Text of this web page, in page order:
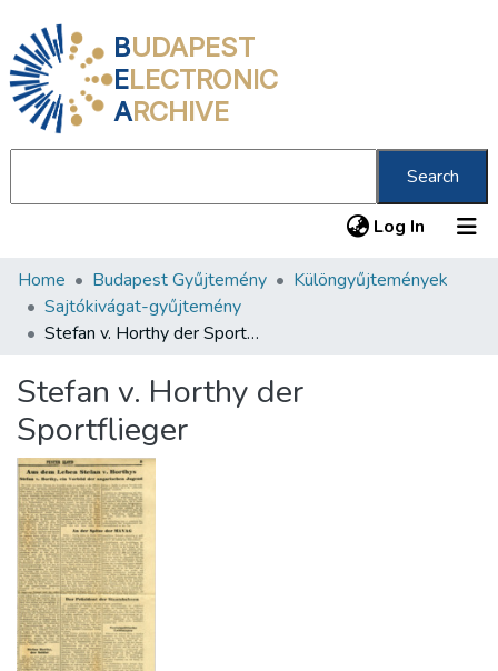
BUDAPEST
ELECTRONIC
ARCHIVE
Search
Log In (current)
Communities & Collections
All of DSpace
About us
Home Budapest Gyűjtemény
Különgyűjtemények
Sajtókivágat-gyűjtemény
Stefan v. Horthy der Sportflieger
Stefan v. Horthy der
Sportflieger